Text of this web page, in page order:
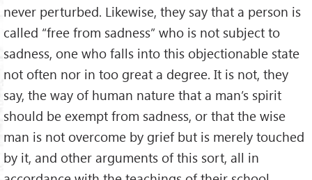
never perturbed. Likewise, they say that a person is
called “free from sadness” who is not subject to
sadness, one who falls into this objectionable state
not often nor in too great a degree. It is not, they
say, the way of human nature that a man’s spirit
should be exempt from sadness, or that the wise
man is not overcome by grief but is merely touched
by it, and other arguments of this sort, all in